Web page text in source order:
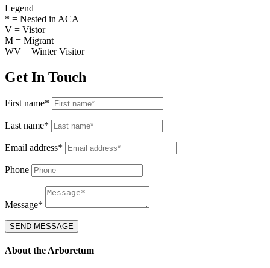
Legend
* = Nested in ACA
V = Vistor
M = Migrant
WV = Winter Visitor
Get In Touch
First name*
Last name*
Email address*
Phone
Message*
SEND MESSAGE
About the Arboretum